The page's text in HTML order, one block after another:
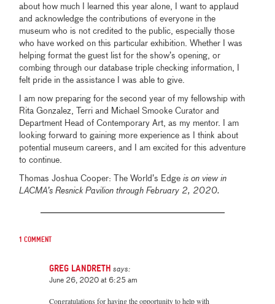
about how much I learned this year alone, I want to applaud
and acknowledge the contributions of everyone in the
museum who is not credited to the public, especially those
who have worked on this particular exhibition. Whether I was
helping format the guest list for the show’s opening, or
combing through our database triple checking information, I
felt pride in the assistance I was able to give.
I am now preparing for the second year of my fellowship with
Rita Gonzalez, Terri and Michael Smooke Curator and
Department Head of Contemporary Art, as my mentor. I am
looking forward to gaining more experience as I think about
potential museum careers, and I am excited for this adventure
to continue.
Thomas Joshua Cooper: The World’s Edgeis on view in
LACMA’s Resnick Pavilion through February 2, 2020.
1 comment
Greg Landreth says:
June 26, 2020 at 6:25 am
Congratulations for having the opportunity to help with